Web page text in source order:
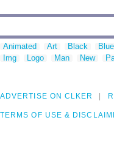
Animated Art Black Blue
Img
Logo Man New
ADVERTISE ON CLKER
TERMS OF USE &